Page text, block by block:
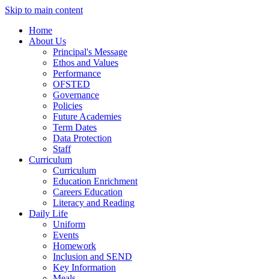
Skip to main content
Home
About Us
Principal's Message
Ethos and Values
Performance
OFSTED
Governance
Policies
Future Academies
Term Dates
Data Protection
Staff
Curriculum
Curriculum
Education Enrichment
Careers Education
Literacy and Reading
Daily Life
Uniform
Events
Homework
Inclusion and SEND
Key Information